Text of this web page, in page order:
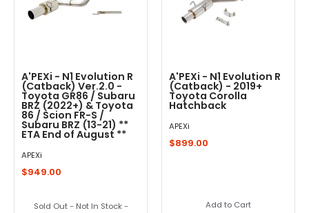
A'PEXi - N1 Evolution R
(Catback) Ver.2.0 -
Toyota GR86 / Subaru
BRZ (2022+) & Toyota
86 / Scion FR-S /
Subaru BRZ (13-21) **
ETA End of August **
APEXi
$949.00
Sold Out - Not In Stock -
A'PEXi - N1 Evolution R
(Catback) - 2019+
Toyota Corolla
Hatchback
APEXi
$899.00
Add to Cart